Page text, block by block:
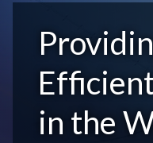
in the